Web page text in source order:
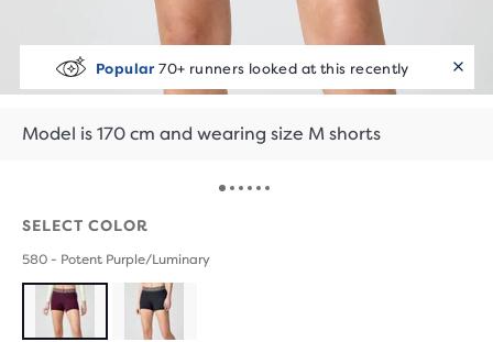
Popular 70+ runners looked at this recently
Model is 170 cm and wearing size M shorts
SELECT COLOR
580 - Potent Purple/Luminary